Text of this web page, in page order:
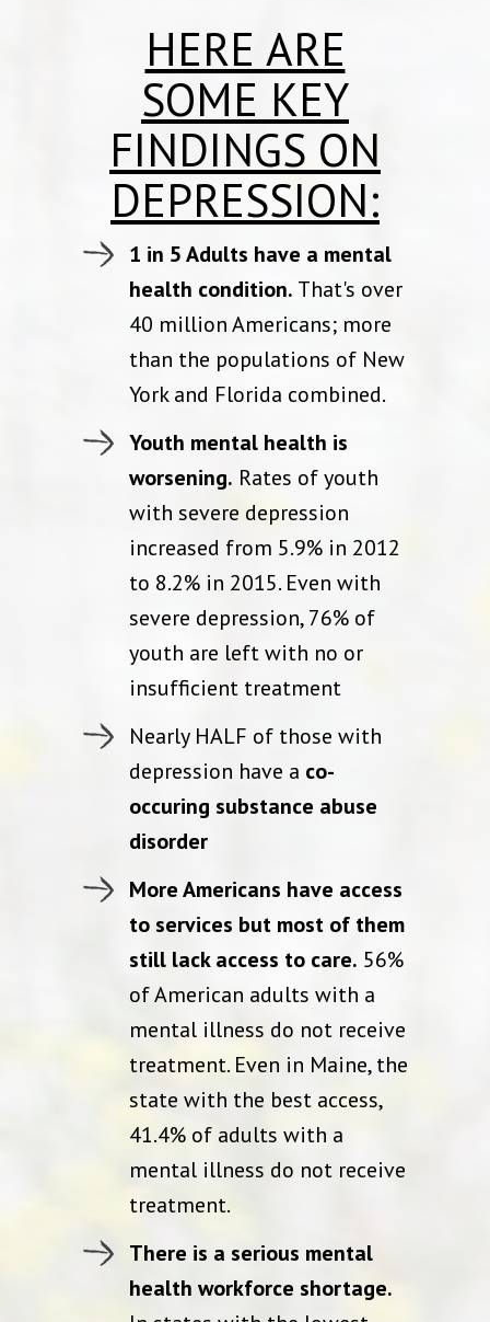
HERE ARE
SOME KEY
FINDINGS ON
DEPRESSION:
1 in 5 Adults have a mental
health condition. That's over
40 million Americans; more
than the populations of New
York and Florida combined.
Youth mental health is
worsening. Rates of youth
with severe depression
increased from 5.9% in 2012
to 8.2% in 2015. Even with
severe depression, 76% of
youth are left with no or
insufficient treatment
Nearly HALF of those with
depression have a co-
occuring substance abuse
disorder
More Americans have access
to services but most of them
still lack access to care. 56%
of American adults with a
mental illness do not receive
treatment. Even in Maine, the
state with the best access,
41.4% of adults with a
mental illness do not receive
treatment.
There is a serious mental
health workforce shortage.